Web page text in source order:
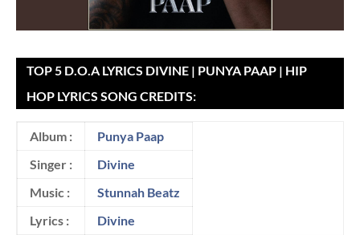
TOP 5 D.O.A LYRICS DIVINE | PUNYA PAAP | HIP
HOP LYRICS SONG CREDITS:
Album :
Punya Paap
Singer :
Divine
Music :
Stunnah Beatz
Lyrics :
Divine